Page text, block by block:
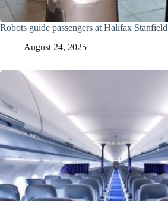
Robots guide passengers at Halifax Stanfield
August 24, 2025